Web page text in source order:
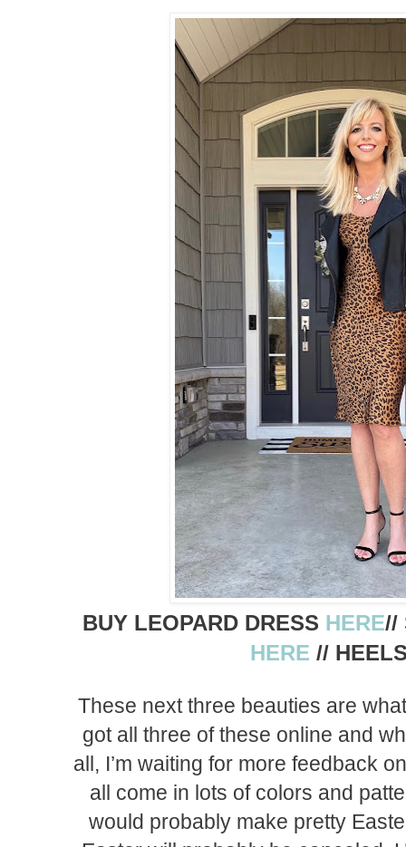
BUY LEOPARD DRESS HERE//
HERE //
These next three beauties are
got all three of these online and
all, I’m waiting for more feedback
all come in lots of colors and
would probably make pretty